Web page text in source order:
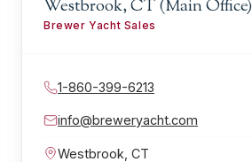
Westbrook, CT (Main Office)
Brewer Yacht Sales
1-860-399-6213
info@breweryacht.com
Westbrook CT